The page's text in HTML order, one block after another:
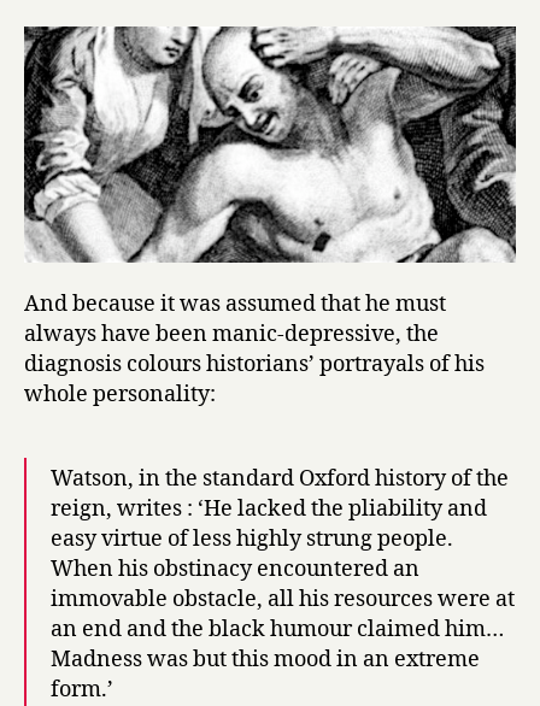
And because it was assumed that he must
always have been manic-depressive, the
diagnosis colours historians’ portrayals of his
whole personality:
Watson, in the standard Oxford history of the
reign, writes : ‘He lacked the pliability and
easy virtue of less highly strung people.
When his obstinacy encountered an
immovable obstacle, all his resources were at
an end and the black humour claimed him…
Madness was but this mood in an extreme
form.’